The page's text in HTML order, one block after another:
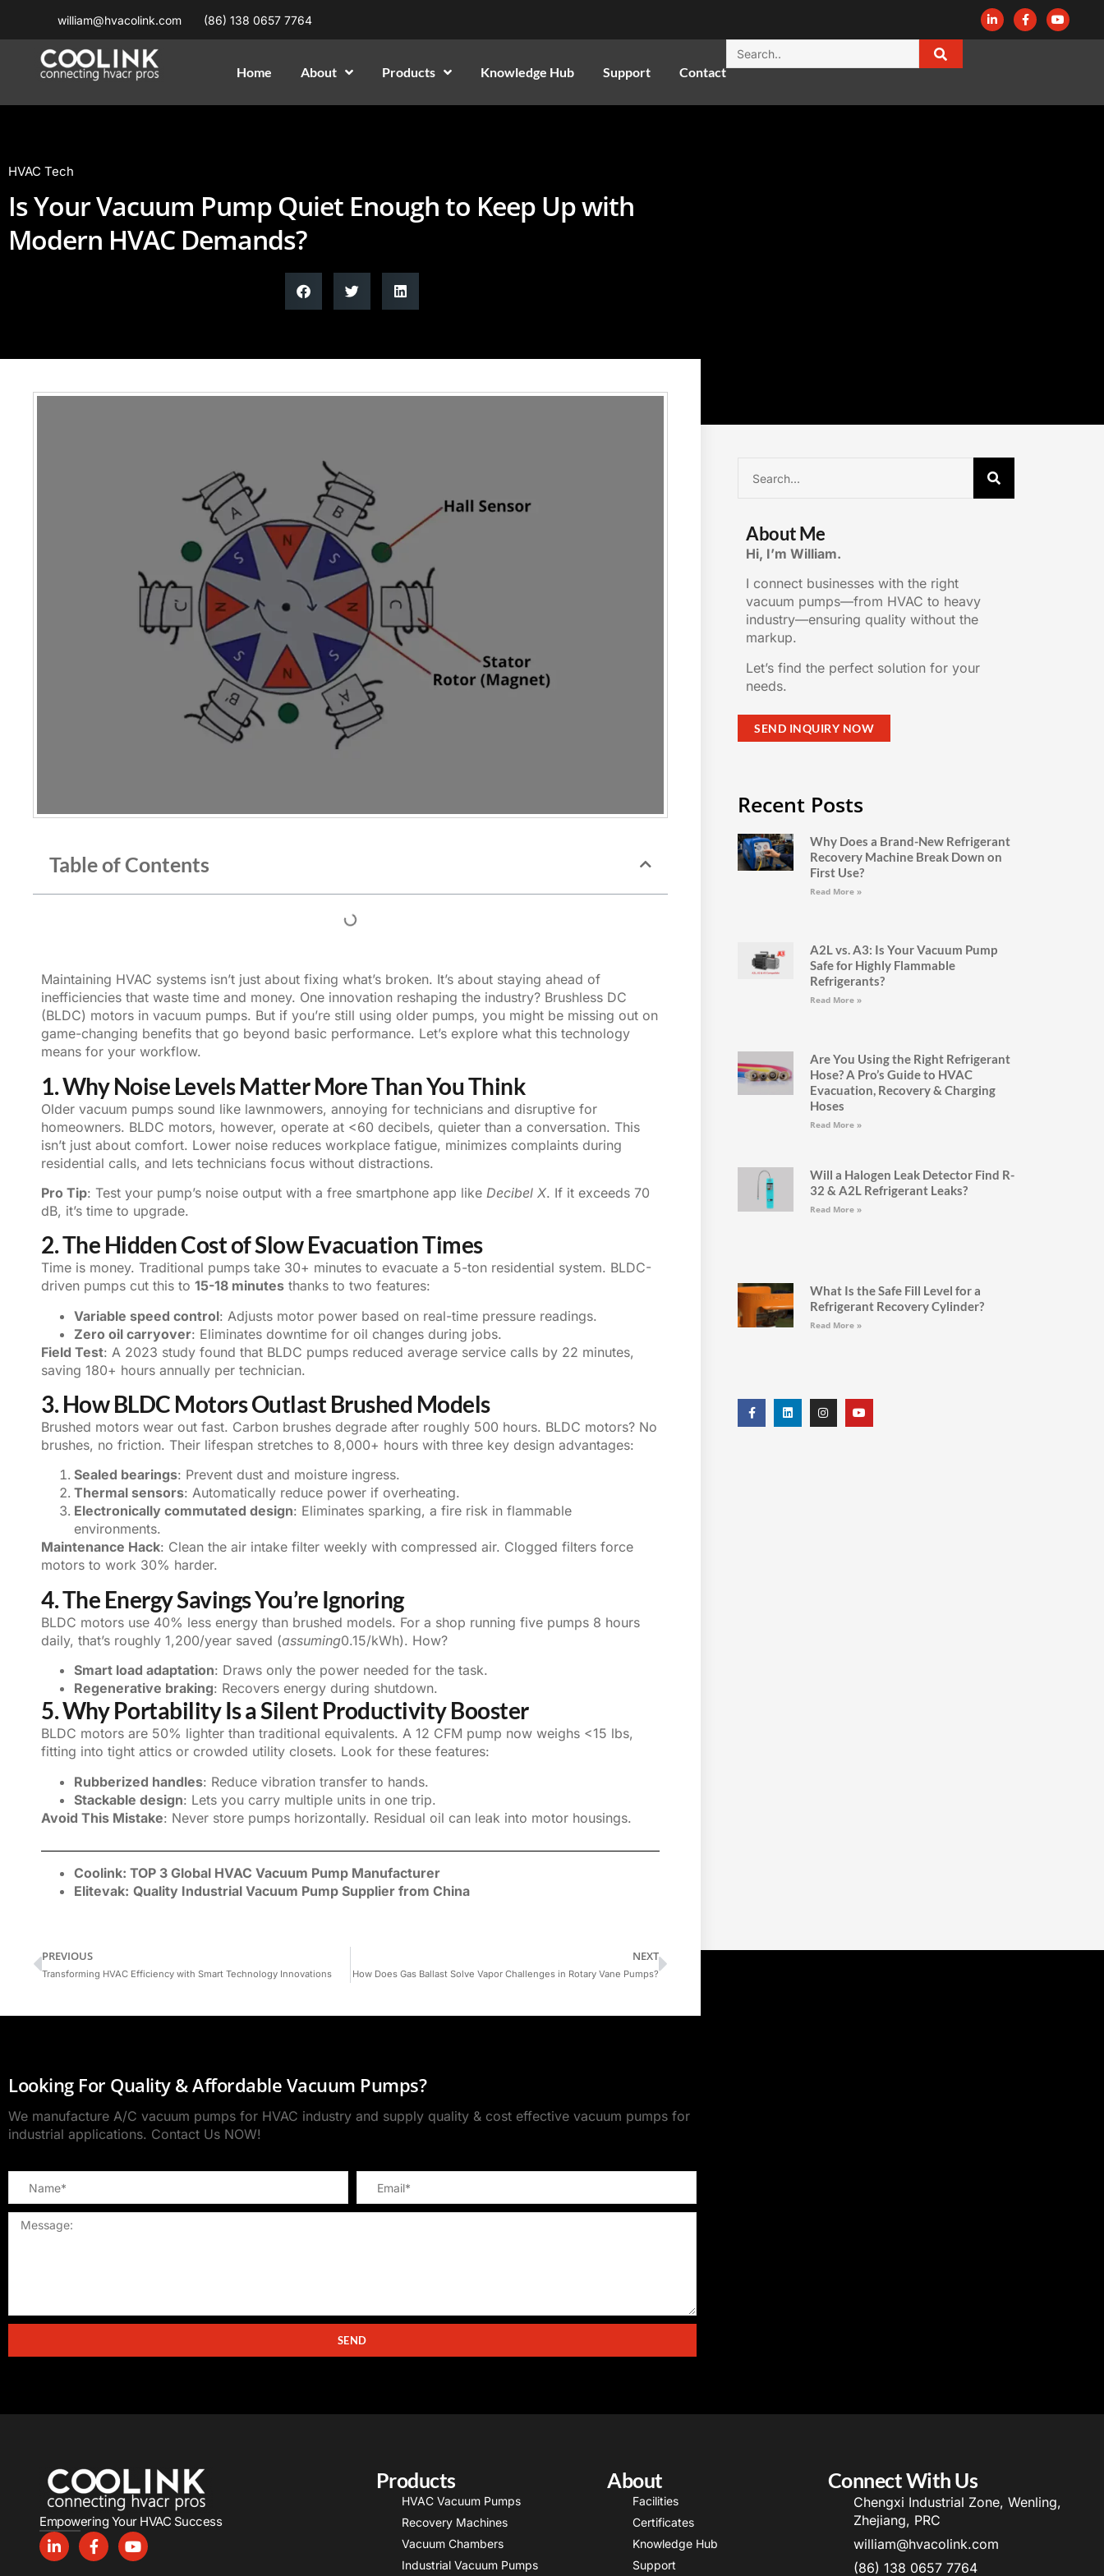
william@hvacolink.com (86) 138 0657 7764
Home About Products Knowledge Hub Support Contact
HVAC Tech
Is Your Vacuum Pump Quiet Enough to Keep Up with
Modern HVAC Demands?
Table of Contents
Maintaining HVAC systems isn’t just about fixing what’s broken. It’s about staying ahead of
inefficiencies that waste time and money. One innovation reshaping the industry? Brushless DC
(BLDC) motors in vacuum pumps. But if you’re still using older pumps, you might be missing out on
game-changing benefits that go beyond basic performance. Let’s explore what this technology
means for your workflow.
1. Why Noise Levels Matter More Than You Think
Older vacuum pumps sound like lawnmowers, annoying for technicians and disruptive for
homeowners. BLDC motors, however, operate at <60 decibels, quieter than a conversation. This
isn’t just about comfort. Lower noise reduces workplace fatigue, minimizes complaints during
residential calls, and lets technicians focus without distractions.
Pro Tip: Test your pump’s noise output with a free smartphone app like Decibel X. If it exceeds 70
dB, it’s time to upgrade.
2. The Hidden Cost of Slow Evacuation Times
Time is money. Traditional pumps take 30+ minutes to evacuate a 5-ton residential system. BLDC-
driven pumps cut this to 15-18 minutes thanks to two features:
Variable speed control: Adjusts motor power based on real-time pressure readings.
Zero oil carryover: Eliminates downtime for oil changes during jobs.
Field Test: A 2023 study found that BLDC pumps reduced average service calls by 22 minutes,
saving 180+ hours annually per technician.
3. How BLDC Motors Outlast Brushed Models
Brushed motors wear out fast. Carbon brushes degrade after roughly 500 hours. BLDC motors? No
brushes, no friction. Their lifespan stretches to 8,000+ hours with three key design advantages:
Sealed bearings: Prevent dust and moisture ingress.
Thermal sensors: Automatically reduce power if overheating.
Electronically commutated design: Eliminates sparking, a fire risk in flammable
environments.
Maintenance Hack: Clean the air intake filter weekly with compressed air. Clogged filters force
motors to work 30% harder.
4. The Energy Savings You’re Ignoring
BLDC motors use 40% less energy than brushed models. For a shop running five pumps 8 hours
daily, that’s roughly 1,200/year saved (assuming0.15/kWh). How?
Smart load adaptation: Draws only the power needed for the task.
Regenerative braking: Recovers energy during shutdown.
5. Why Portability Is a Silent Productivity Booster
BLDC motors are 50% lighter than traditional equivalents. A 12 CFM pump now weighs <15 lbs,
fitting into tight attics or crowded utility closets. Look for these features:
Rubberized handles: Reduce vibration transfer to hands.
Stackable design: Lets you carry multiple units in one trip.
Avoid This Mistake: Never store pumps horizontally. Residual oil can leak into motor housings.
Coolink: TOP 3 Global HVAC Vacuum Pump Manufacturer
Elitevak: Quality Industrial Vacuum Pump Supplier from China
PREVIOUS
Transforming HVAC Efficiency with Smart Technology Innovations
NEXT
How Does Gas Ballast Solve Vapor Challenges in Rotary Vane Pumps?
About Me
Hi, I’m William.
I connect businesses with the right
vacuum pumps—from HVAC to heavy
industry—ensuring quality without the
markup.
Let’s find the perfect solution for your
needs.
SEND INQUIRY NOW
Recent Posts
Why Does a Brand-New Refrigerant
Recovery Machine Break Down on
First Use?
Read More »
A2L vs. A3: Is Your Vacuum Pump
Safe for Highly Flammable
Refrigerants?
Read More »
Are You Using the Right Refrigerant
Hose? A Pro’s Guide to HVAC
Evacuation, Recovery & Charging
Hoses
Read More »
Will a Halogen Leak Detector Find R-
32 & A2L Refrigerant Leaks?
Read More »
What Is the Safe Fill Level for a
Refrigerant Recovery Cylinder?
Read More »
Looking For Quality & Affordable Vacuum Pumps?
We manufacture A/C vacuum pumps for HVAC industry and supply quality & cost effective vacuum pumps for
industrial applications. Contact Us NOW!
SEND
Empowering Your HVAC Success
Products
HVAC Vacuum Pumps
Recovery Machines
Vacuum Chambers
Industrial Vacuum Pumps
About
Facilities
Certificates
Knowledge Hub
Support
Connect With Us
Chengxi Industrial Zone, Wenling,
Zhejiang, PRC
william@hvacolink.com
(86) 138 0657 7764